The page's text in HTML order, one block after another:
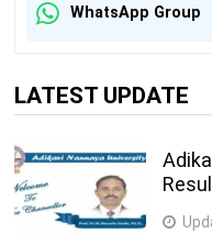
WhatsApp Group
LATEST UPDATE